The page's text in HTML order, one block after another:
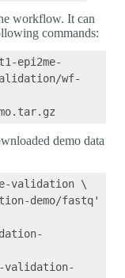
workflow. It can
commands:
epi2me-
wf-
demo data
validation \